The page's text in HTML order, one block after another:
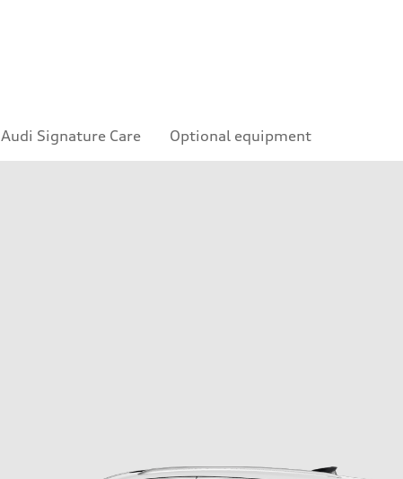
Audi Signature Care Optional equipment